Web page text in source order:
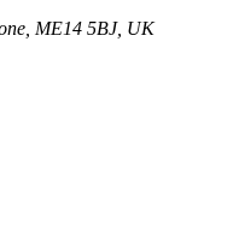
ME14 5BJ, UK